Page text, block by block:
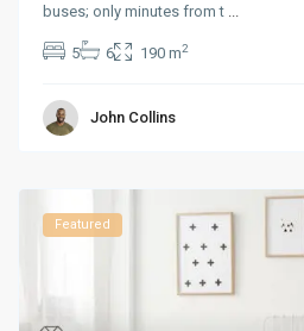
buses; only minutes from t ...
5 6 190 m2
John Collins
Featured